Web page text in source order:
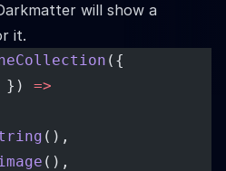
will show a
it.
({
}) =>
(),
(),